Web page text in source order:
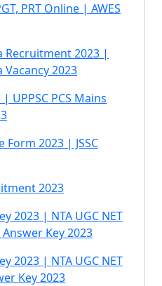
PRT Online | AWES
Recruitment 2023 |
Vacancy 2023
UPPSC PCS Mains
Form 2023 | JSSC
2023
2023 | NTA UGC NET
Answer Key 2023
2023 | NTA UGC NET
Key 2023